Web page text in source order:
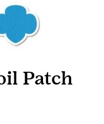
Patch